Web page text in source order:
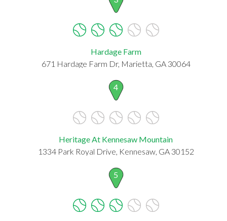
Hardage Farm
671 Hardage Farm Dr, Marietta, GA 30064
4
Heritage At Kennesaw Mountain
1334 Park Royal Drive, Kennesaw, GA 30152
5